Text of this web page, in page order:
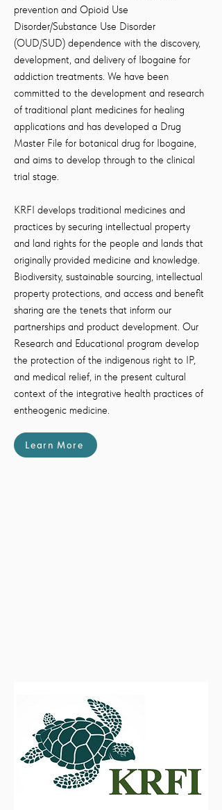
prevention and Opioid Use
Disorder/Substance Use Disorder
(OUD/SUD) dependence with the discovery,
development, and delivery of Ibogaine for
addiction treatments. We have been
committed to the development and research
of traditional plant medicines for healing
applications and has developed a Drug
Master File for botanical drug for Ibogaine,
and aims to develop through to the clinical
trial stage.
KRFI develops traditional medicines and
practices by securing intellectual property
and land rights for the people and lands that
originally provided medicine and knowledge.
Biodiversity, sustainable sourcing, intellectual
property protections, and access and benefit
sharing are the tenets that inform our
partnerships and product development. Our
Research and Educational program develop
the protection of the indigenous right to IP,
and medical relief, in the present cultural
context of the integrative health practices of
entheogenic medicine.
Learn More